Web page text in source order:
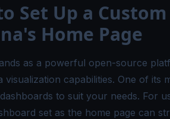
Set Up a
Home Page
as a powerful open-source
visualization capabilities. One of its
to suit your needs. For
set as the home page can